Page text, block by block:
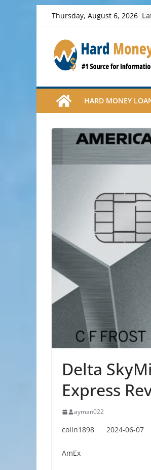
content
Thursday, August 6, 2026
HARD MONEY
Delta
Express
ayman022
colin1898 2024-06-07
AmEx